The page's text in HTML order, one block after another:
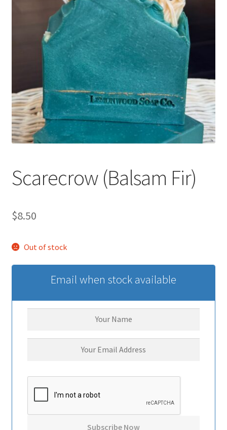
Scarecrow (Balsam Fir)
$8.50
Out of stock
Email when stock available